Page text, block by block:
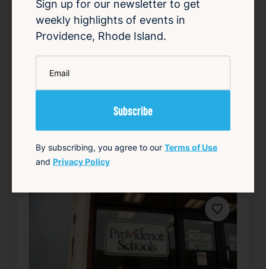
lanes of Interstate 95 in Providence. The
incident caused significant disruption to
traffic as emergency responders worked at
the scene. Authorities have not released
details reg…
Read Article
Summary
Local Public Safety
source: wpri.com
Favorite
Sign up for our newsletter to get
weekly highlights of events in
Providence, Rhode Island.
By subscribing, you agree to our Terms of Use
and Privacy Policy